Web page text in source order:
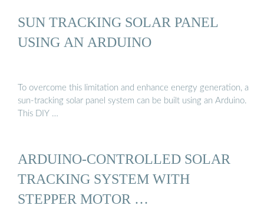
SUN TRACKING SOLAR PANEL
USING AN ARDUINO
To overcome this limitation and enhance energy generation, a
sun-tracking solar panel system can be built using an Arduino.
This DIY …
ARDUINO-CONTROLLED SOLAR
TRACKING SYSTEM WITH
STEPPER MOTOR …